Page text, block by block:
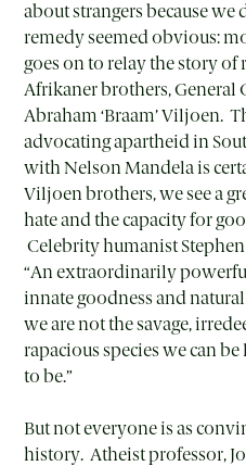
about strangers because we
remedy seemed obvious:
goes on to relay the story
Afrikaner brothers, General
Abraham ‘Braam’ Viljoen.
advocating apartheid in
with Nelson Mandela is
Viljoen brothers, we see a
hate and the capacity for
Celebrity humanist
“An extraordinarily
innate goodness and
we are not the savage,
rapacious species we can
to be.”
But not everyone is as
history. Atheist professor,